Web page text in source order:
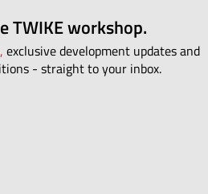
TWIKE workshop.
exclusive development updates and
- straight to your inbox.